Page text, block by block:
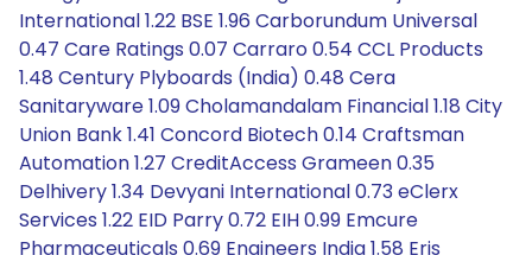
International 1.22 BSE 1.96 Carborundum Universal
0.47 Care Ratings 0.07 Carraro 0.54 CCL Products
1.48 Century Plyboards (India) 0.48 Cera
Sanitaryware 1.09 Cholamandalam Financial 1.18 City
Union Bank 1.41 Concord Biotech 0.14 Craftsman
Automation 1.27 CreditAccess Grameen 0.35
Delhivery 1.34 Devyani International 0.73 eClerx
Services 1.22 EID Parry 0.72 EIH 0.99 Emcure
Pharmaceuticals 0.69 Engineers India 1.58 Eris